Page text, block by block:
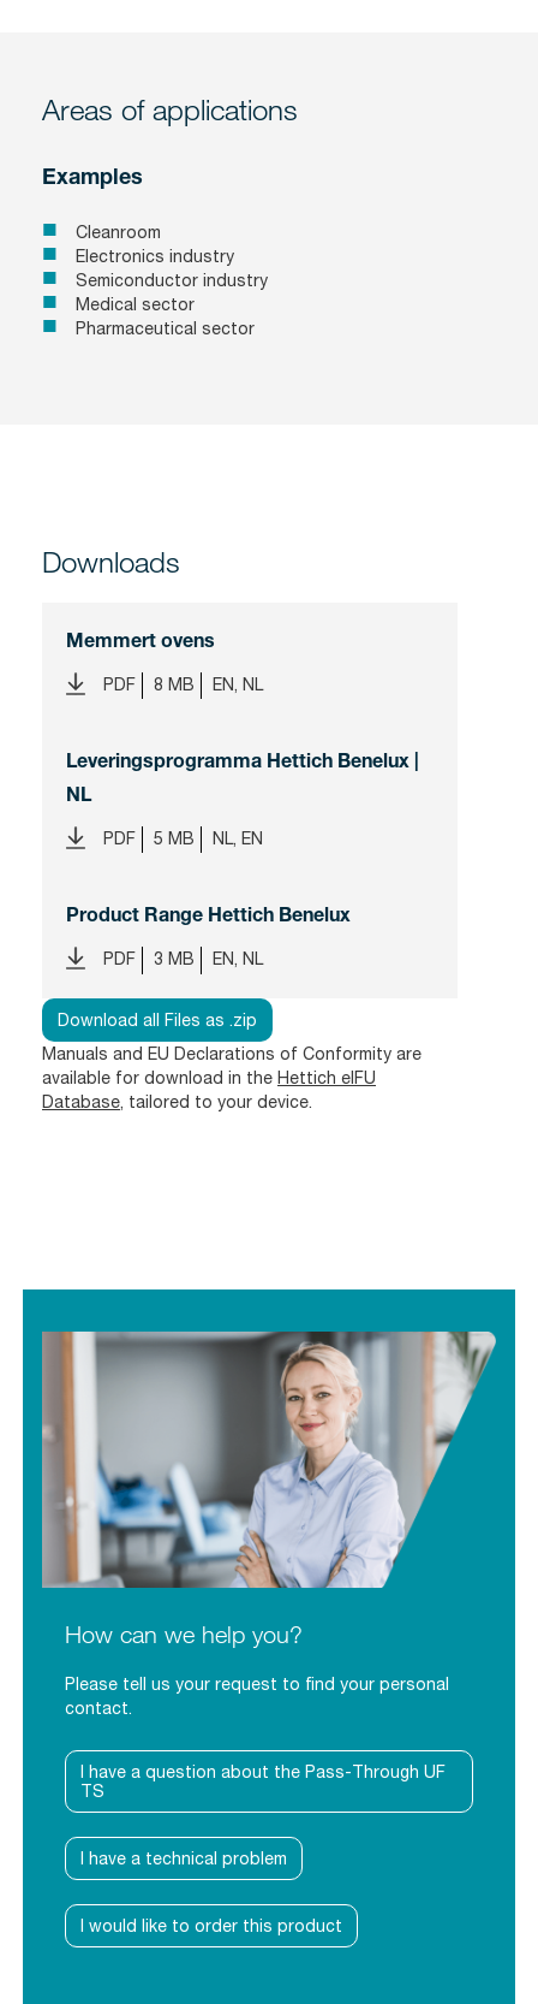
Areas of applications
Examples
Cleanroom
Electronics industry
Semiconductor industry
Medical sector
Pharmaceutical sector
Downloads
Memmert ovens
PDF 8 MB EN, NL
Leveringsprogramma Hettich Benelux |
NL
PDF 5 MB NL, EN
Product Range Hettich Benelux
PDF 3 MB EN, NL
Download all Files as .zip
Manuals and EU Declarations of Conformity are
available for download in the Hettich eIFU
Database, tailored to your device.
How can we help you?
Please tell us your request to find your personal
contact.
I have a question about the Pass-Through UF
TS
I have a technical problem
I would like to order this product